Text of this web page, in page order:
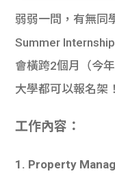
弱弱一問，有無同
Summer
會橫跨2個月（今
大學都可以報名架
工作內容：
1. Property